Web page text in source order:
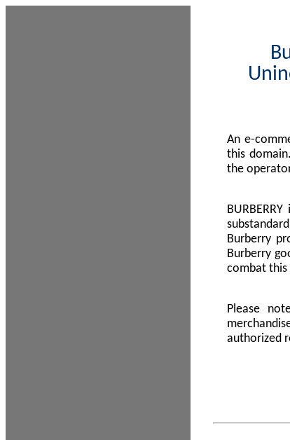
An e-
this
the
Burberry
Burberry
combat this
Please
authorized